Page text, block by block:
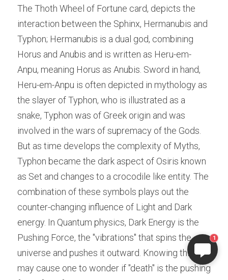
The Thoth Wheel of Fortune card, depicts the
interaction between the Sphinx, Hermanubis and
Typhon; Hermanubis is a dual god, combining
Horus and Anubis and is written as Heru-em-
Anpu, meaning Horus as Anubis. Sword in hand,
Heru-em-Anpu is often depicted in mythology as
the slayer of Typhon, who is illustrated as a
snake, Typhon was of Greek origin and was
involved in the wars of supremacy of the Gods.
But as time develops the complexity of Myths,
Typhon became the dark aspect of Osiris known
as Set and changes to a crocodile like entity. The
combination of these symbols plays out the
counter-changing influence of Light and Dark
energy. In Quantum physics, Dark Energy is the
Pushing Force, the "vibrations" that spins the
universe and pushes it outward. Knowing this
may cause one to wonder if "death" is the pushing
1